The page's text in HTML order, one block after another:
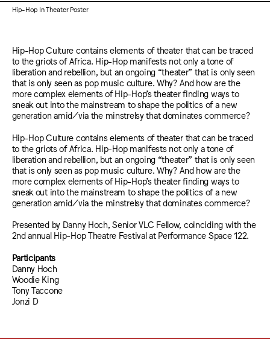
Hip-Hop In Theater Poster
Hip-Hop Culture contains elements of theater that can be traced
to the griots of Africa. Hip-Hop manifests not only a tone of
liberation and rebellion, but an ongoing “theater” that is only seen
that is only seen as pop music culture. Why? And how are the
more complex elements of Hip-Hop’s theater finding ways to
sneak out into the mainstream to shape the politics of a new
generation amid/via the minstrelsy that dominates commerce?
Hip-Hop Culture contains elements of theater that can be traced
to the griots of Africa. Hip-Hop manifests not only a tone of
liberation and rebellion, but an ongoing “theater” that is only seen
that is only seen as pop music culture. Why? And how are the
more complex elements of Hip-Hop’s theater finding ways to
sneak out into the mainstream to shape the politics of a new
generation amid/via the minstrelsy that dominates commerce?
Presented by Danny Hoch, Senior VLC Fellow, coinciding with the
2nd annual Hip-Hop Theatre Festival at Performance Space 122.
Participants
Danny Hoch
Woodie King
Tony Taccone
Jonzi D